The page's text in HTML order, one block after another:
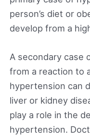
person’s diet or
develop from a
A secondary case
from a reaction to
hypertension can
liver or kidney
play a role in the
hypertension.